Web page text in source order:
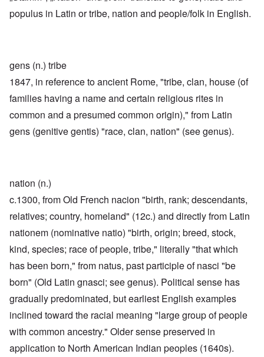
populus in Latin or tribe, nation and people/folk in English.
gens (n.) tribe
1847, in reference to ancient Rome, "tribe, clan, house (of
families having a name and certain religious rites in
common and a presumed common origin)," from Latin
gens (genitive gentis) "race, clan, nation" (see genus).
nation (n.)
c.1300, from Old French nacion "birth, rank; descendants,
relatives; country, homeland" (12c.) and directly from Latin
nationem (nominative natio) "birth, origin; breed, stock,
kind, species; race of people, tribe," literally "that which
has been born," from natus, past participle of nasci "be
born" (Old Latin gnasci; see genus). Political sense has
gradually predominated, but earliest English examples
inclined toward the racial meaning "large group of people
with common ancestry." Older sense preserved in
application to North American Indian peoples (1640s).